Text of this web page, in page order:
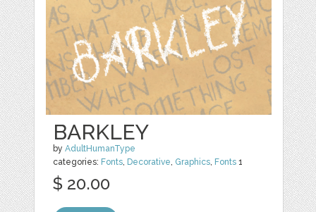
BARKLEY
byAdultHumanType
categories: Fonts, Decorative, Graphics, Fonts 1
$ 20.00